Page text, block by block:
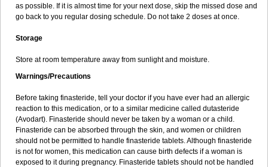
as possible. If it is almost time for your next dose, skip the missed dose and
go back to you regular dosing schedule. Do not take 2 doses at once.
Storage
Store at room temperature away from sunlight and moisture.
Warnings/Precautions
Before taking finasteride, tell your doctor if you have ever had an allergic
reaction to this medication, or to a similar medicine called dutasteride
(Avodart). Finasteride should never be taken by a woman or a child.
Finasteride can be absorbed through the skin, and women or children
should not be permitted to handle finasteride tablets. Although finasteride
is not for women, this medication can cause birth defects if a woman is
exposed to it during pregnancy. Finasteride tablets should not be handled